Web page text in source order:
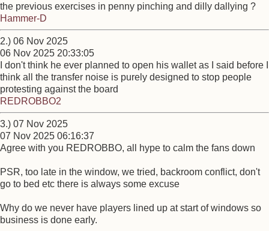
the previous exercises in penny pinching and dilly dallying ?
Hammer-D
2.) 06 Nov 2025
06 Nov 2025 20:33:05
I don't think he ever planned to open his wallet as I said before I
think all the transfer noise is purely designed to stop people
protesting against the board
REDROBBO2
3.) 07 Nov 2025
07 Nov 2025 06:16:37
Agree with you REDROBBO, all hype to calm the fans down
PSR, too late in the window, we tried, backroom conflict, don't
go to bed etc there is always some excuse
Why do we never have players lined up at start of windows so
business is done early.